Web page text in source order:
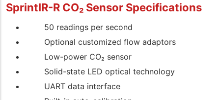
SprintIR-R CO₂ Sensor Specifications
50 readings per second
Optional customized flow adaptors
Low-power CO₂ sensor
Solid-state LED optical technology
UART data interface